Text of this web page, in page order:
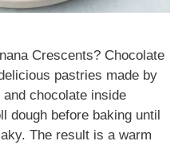
Crescents? Chocolate
pastries made by
chocolate inside
dough before baking until
The result is a warm